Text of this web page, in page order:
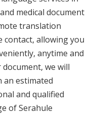
medical document
translation
contact, allowing you
anytime and
we will
an estimated
and qualified
of Serahule